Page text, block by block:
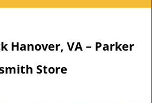
Hanover, VA – Parker
Store